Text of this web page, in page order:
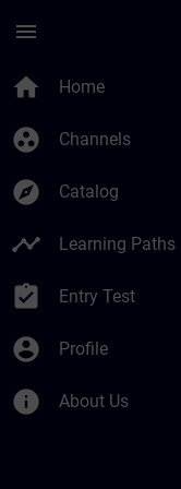
menu
home Home
group_work Channels
explore Catalog
timeline Learning Paths
assignment_turned_in Entry Test
account_circle Profile
info About Us